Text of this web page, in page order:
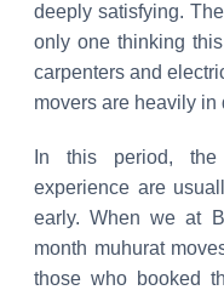
deeply satisfying.
only one thinking
carpenters and
movers are heavily in
In this period,
experience are
early. When we at
month muhurat
those who booked